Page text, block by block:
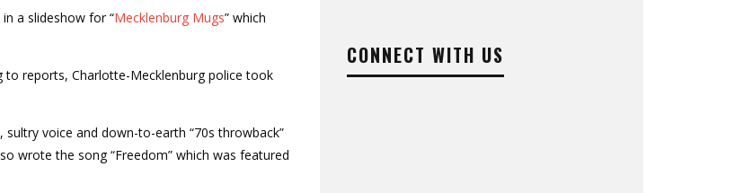
a slideshow for “Mecklenburg Mugs” which
to reports, Charlotte-Mecklenburg police took
voice and down-to-earth “70s throwback”
wrote the song “Freedom” which was featured
CONNECT WITH US